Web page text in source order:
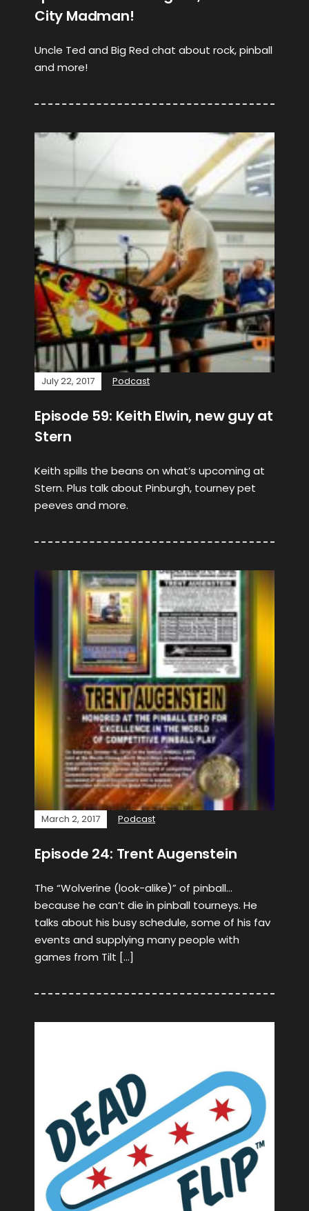
City Madman!
Uncle Ted and Big Red chat about rock, pinball
and more!
July 22, 2017 Podcast
Episode 59: Keith Elwin, new guy at
Stern
Keith spills the beans on what’s upcoming at
Stern. Plus talk about Pinburgh, tourney pet
peeves and more.
March 2, 2017 Podcast
Episode 24: Trent Augenstein
The “Wolverine (look-alike)” of pinball…
because he can’t die in pinball tourneys. He
talks about his busy schedule, some of his fav
events and supplying many people with
games from Tilt […]